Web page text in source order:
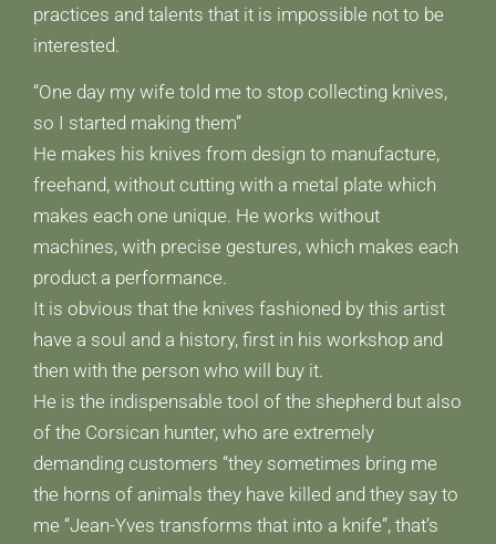
practices and talents that it is impossible not to be
interested.
“One day my wife told me to stop collecting knives,
so I started making them”
He makes his knives from design to manufacture,
freehand, without cutting with a metal plate which
makes each one unique. He works without
machines, with precise gestures, which makes each
product a performance.
It is obvious that the knives fashioned by this artist
have a soul and a history, first in his workshop and
then with the person who will buy it.
He is the indispensable tool of the shepherd but also
of the Corsican hunter, who are extremely
demanding customers “they sometimes bring me
the horns of animals they have killed and they say to
me “Jean-Yves transforms that into a knife”, that’s